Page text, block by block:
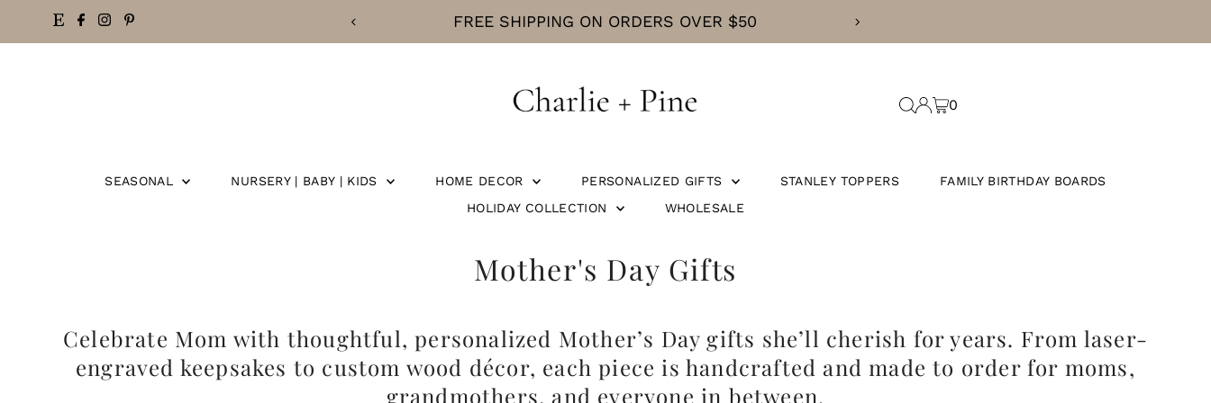
FREE SHIPPING ON ORDERS OVER $50
0
SEASONAL NURSERY | BABY | KIDS HOME DECOR PERSONALIZED GIFTS STANLEY TOPPERS
FAMILY BIRTHDAY BOARDS
HOLIDAY COLLECTION
WHOLESALE
Mother's Day Gifts
Celebrate Mom with thoughtful, personalized Mother’s Day gifts she’ll cherish for years. From laser-
engraved keepsakes to custom wood décor, each piece is handcrafted and made to order for moms,
grandmothers, and everyone in between.